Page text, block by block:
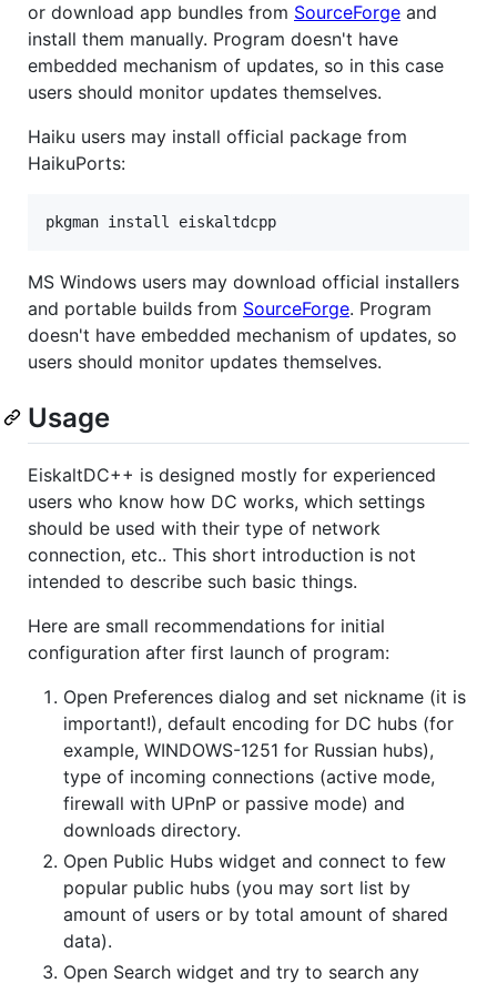
or download app bundles from SourceForge and
install them manually. Program doesn't have
embedded mechanism of updates, so in this case
users should monitor updates themselves.
Haiku users may install official package from
HaikuPorts:
MS Windows users may download official installers
and portable builds from SourceForge. Program
doesn't have embedded mechanism of updates, so
users should monitor updates themselves.
Usage
EiskaltDC++ is designed mostly for experienced
users who know how DC works, which settings
should be used with their type of network
connection, etc.. This short introduction is not
intended to describe such basic things.
Here are small recommendations for initial
configuration after first launch of program:
Open Preferences dialog and set nickname (it is
important!), default encoding for DC hubs (for
example, WINDOWS-1251 for Russian hubs),
type of incoming connections (active mode,
firewall with UPnP or passive mode) and
downloads directory.
Open Public Hubs widget and connect to few
popular public hubs (you may sort list by
amount of users or by total amount of shared
data).
Open Search widget and try to search any